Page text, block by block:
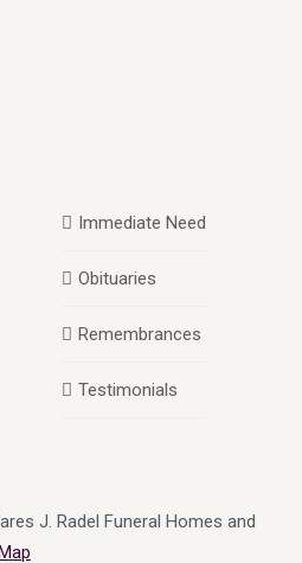
Immediate Need
Obituaries
Remembrances
Testimonials
J. Radel Funeral Homes and